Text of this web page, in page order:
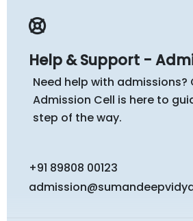
Help & Support -
Need help with
Admission Cell is here to
step of the way.
+91 89808 00123